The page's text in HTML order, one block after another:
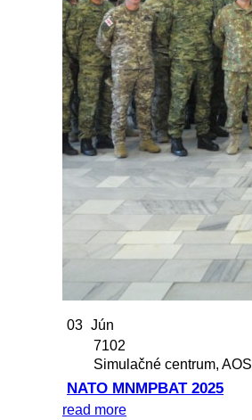
03 Jún
7102
Simulačné centrum, AOS
NATO MNMPBAT 2025
read more